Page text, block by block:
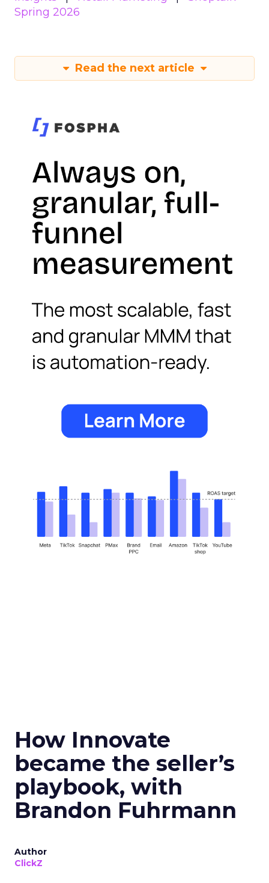
Spring 2026
Read the next article
How Innovate
became the seller’s
playbook, with
Brandon Fuhrmann
Author
ClickZ